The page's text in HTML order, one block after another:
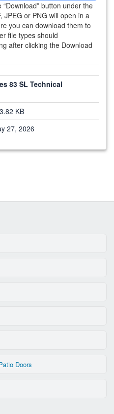
“Download” button under the
JPEG or PNG will open in a
you can download them to
file types should
after clicking the Download
83 SL Technical
KB
27, 2026
Doors